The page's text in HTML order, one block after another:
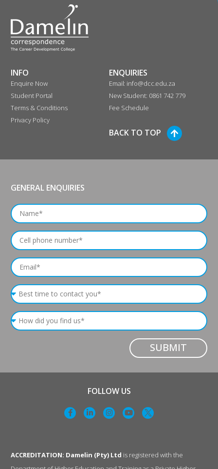
INFO
Enquire Now
Student Portal
Terms & Conditions
Privacy Policy
ENQUIRIES
Email: info@dcc.edu.za
New Student: 0861 742 779
Fee Schedule
BACK TO TOP
GENERAL ENQUIRIES
SUBMIT
FOLLOW US
ACCREDITATION: Damelin (Pty) Ltd is registered with the